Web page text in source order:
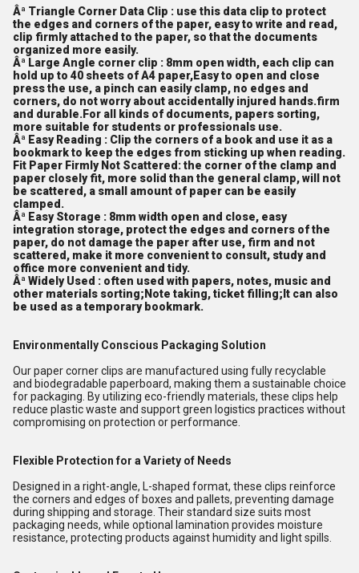
Âª Triangle Corner Data Clip : use this data clip to protect
the edges and corners of the paper, easy to write and read,
clip firmly attached to the paper, so that the documents
organized more easily.
Âª Large Angle corner clip : 8mm open width, each clip can
hold up to 40 sheets of A4 paper,Easy to open and close
press the use, a pinch can easily clamp, no edges and
corners, do not worry about accidentally injured hands.firm
and durable.For all kinds of documents, papers sorting,
more suitable for students or professionals use.
Âª Easy Reading : Clip the corners of a book and use it as a
bookmark to keep the edges from sticking up when reading.
Fit Paper Firmly Not Scattered: the corner of the clamp and
paper closely fit, more solid than the general clamp, will not
be scattered, a small amount of paper can be easily
clamped.
Âª Easy Storage : 8mm width open and close, easy
integration storage, protect the edges and corners of the
paper, do not damage the paper after use, firm and not
scattered, make it more convenient to consult, study and
office more convenient and tidy.
Âª Widely Used : often used with papers, notes, music and
other materials sorting;Note taking, ticket filling;It can also
be used as a temporary bookmark.
Environmentally Conscious Packaging Solution
Our paper corner clips are manufactured using fully recyclable
and biodegradable paperboard, making them a sustainable choice
for packaging. By utilizing eco-friendly materials, these clips help
reduce plastic waste and support green logistics practices without
compromising on protection or performance.
Flexible Protection for a Variety of Needs
Designed in a right-angle, L-shaped format, these clips reinforce
the corners and edges of boxes and pallets, preventing damage
during shipping and storage. Their standard size suits most
packaging needs, while optional lamination provides moisture
resistance, protecting products against humidity and light spills.